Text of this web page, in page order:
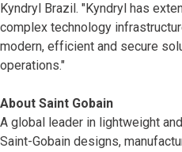
Kyndryl Brazil. "Kyndryl has
complex technology
modern, efficient and secure
operations."
About Saint Gobain
A global leader in lightweight
Saint-Gobain designs,